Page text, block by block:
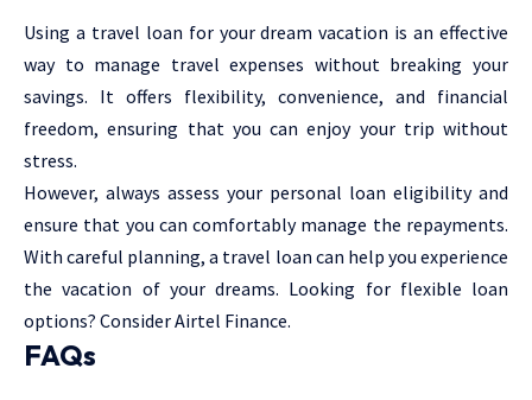
Using a travel loan for your dream vacation is an effective
way to manage travel expenses without breaking your
savings. It offers flexibility, convenience, and financial
freedom, ensuring that you can enjoy your trip without
stress.
However, always assess your personal loan eligibility and
ensure that you can comfortably manage the repayments.
With careful planning, a travel loan can help you experience
the vacation of your dreams. Looking for flexible loan
options? Consider Airtel Finance.
FAQs